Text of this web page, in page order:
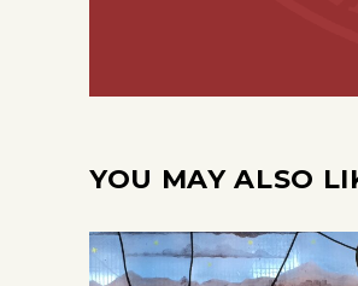
YOU MAY ALSO